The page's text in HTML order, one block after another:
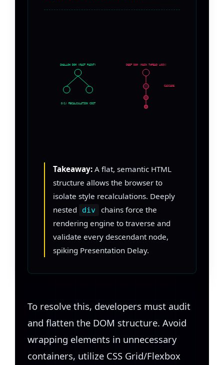
SHALLOW DOM (FAST PAINT)
O(1) RECALCULATION COST
DEEP DOM (MAIN THREAD LOCK)
CASCADE
Takeaway: A flat, semantic HTML
structure allows the browser to
isolate style recalculations. Deeply
nested
div
chains force the
rendering engine to traverse and
validate every descendant node,
spiking Presentation Delay.
To resolve this, developers must audit
and flatten the DOM structure. Avoid
wrapping elements in unnecessary
containers, utilize CSS Grid/Flexbox